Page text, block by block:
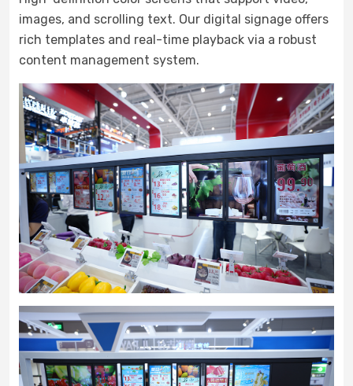
images, and scrolling text. Our digital signage offers
rich templates and real-time playback via a robust
content management system.